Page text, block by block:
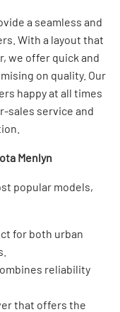
a seamless and
With a layout that
we offer quick and
on quality. Our
happy at all times
sales service and
Menlyn
popular models,
for both urban
reliability
that offers the